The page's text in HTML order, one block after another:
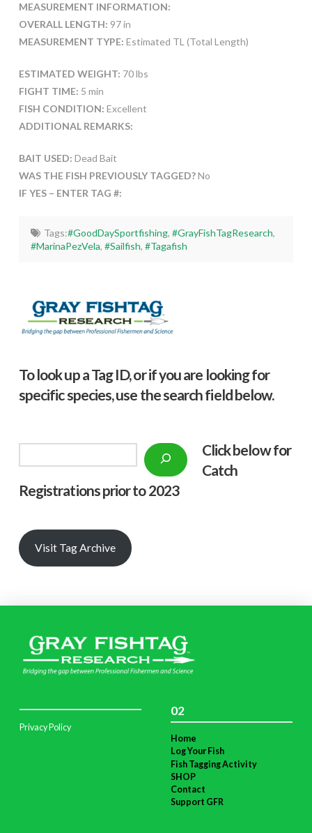
MEASUREMENT INFORMATION:
OVERALL LENGTH: 97 in
MEASUREMENT TYPE: Estimated TL (Total Length)
ESTIMATED WEIGHT: 70 lbs
FIGHT TIME: 5 min
FISH CONDITION: Excellent
ADDITIONAL REMARKS:
BAIT USED: Dead Bait
WAS THE FISH PREVIOUSLY TAGGED?No
IF YES – ENTER TAG #:
Tags:#GoodDaySportfishing, #GrayFishTagResearch,
#MarinaPezVela,#Sailfish,#Tagafish
To look up a Tag ID, or if you are looking for
specific species, use the search field below.
Click below for
Catch
Registrations prior to 2023
Visit Tag Archive
Privacy Policy
02
Home
Log Your Fish
Fish Tagging Activity
SHOP
Contact
Support GFR